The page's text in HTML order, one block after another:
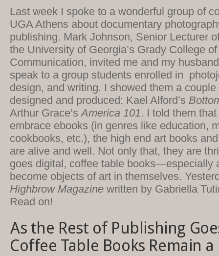
Last week I spoke to a wonderful group of
UGA Athens about documentary
publishing. Mark Johnson, Senior Lecturer
the University of Georgia’s Grady College
Communication, invited me and my
speak to a group students enrolled in
design, and writing. I showed them a
designed and produced: Kael Alford’s
Arthur Grace’sAmerica 101. I told them
embrace ebooks (in genres like education,
cookbooks, etc.), the high end art books
are alive and well. Not only that, they are
goes digital, coffee table
become objects of art in themselves.
Highbrow Magazine written by Gabriella
Read on!
As the Rest of Publishing
Coffee Table Books Remain